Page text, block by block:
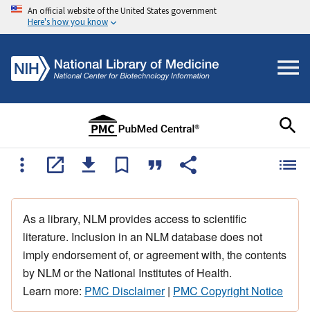
An official website of the United States government
Here's how you know
As a library, NLM provides access to scientific
literature. Inclusion in an NLM database does not
imply endorsement of, or agreement with, the contents
by NLM or the National Institutes of Health.
Learn more: PMC Disclaimer| PMC Copyright Notice